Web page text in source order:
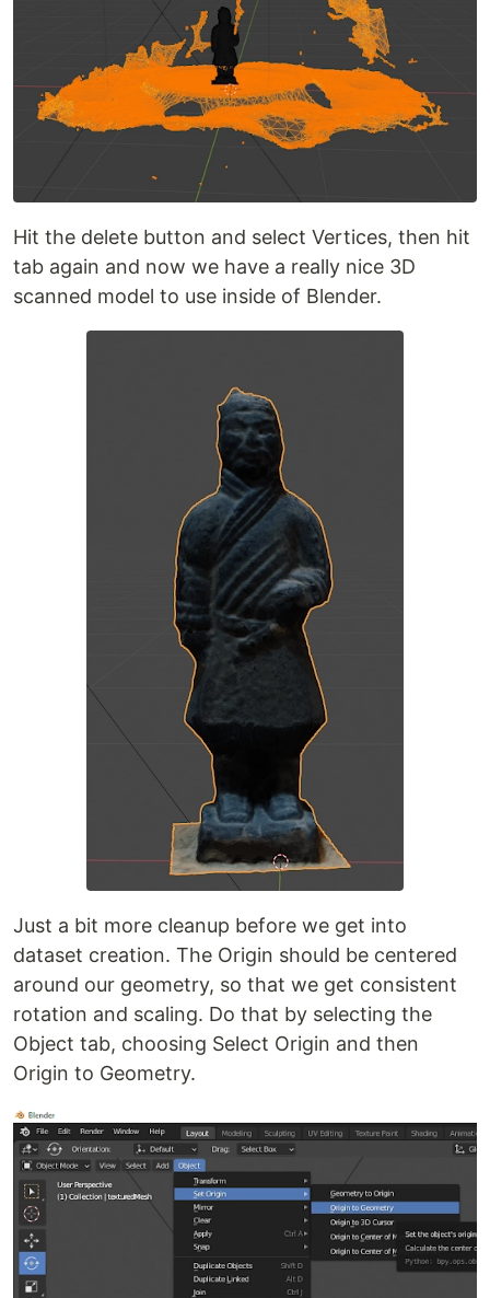
Hit the delete button and select Vertices, then hit
tab again and now we have a really nice 3D
scanned model to use inside of Blender.
Just a bit more cleanup before we get into
dataset creation. The Origin should be centered
around our geometry, so that we get consistent
rotation and scaling. Do that by selecting the
Object tab, choosing Select Origin and then
Origin to Geometry.